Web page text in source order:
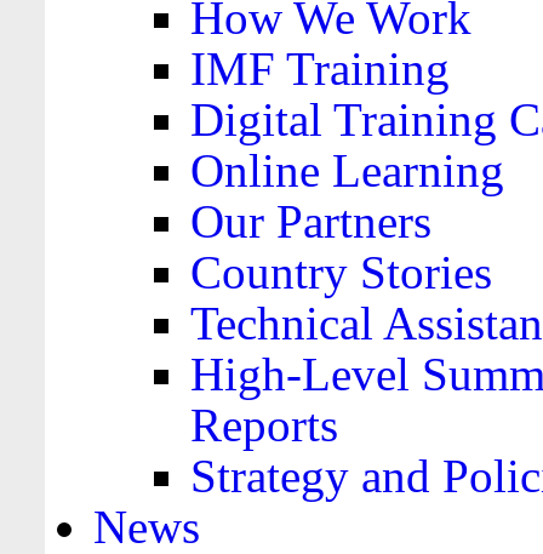
How We Work
IMF Training
Digital Training
Online Learning
Our Partners
Country Stories
Technical
High-Level
Reports
Strategy and
News